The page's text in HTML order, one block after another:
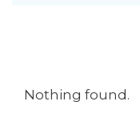
Nothing found.